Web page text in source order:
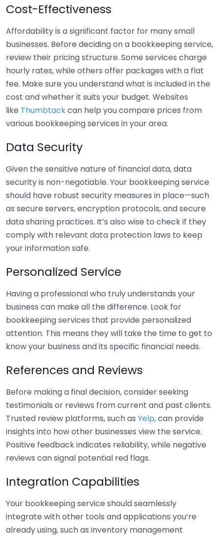
Cost-Effectiveness
Affordability is a significant factor for many small
businesses. Before deciding on a bookkeeping service,
review their pricing structure. Some services charge
hourly rates, while others offer packages with a flat
fee. Make sure you understand what is included in the
cost and whether it suits your budget. Websites
like Thumbtackcan help you compare prices from
various bookkeeping services in your area.
Data Security
Given the sensitive nature of financial data, data
security is non-negotiable. Your bookkeeping service
should have robust security measures in place—such
as secure servers, encryption protocols, and secure
data sharing practices. It’s also wise to check if they
comply with relevant data protection laws to keep
your information safe.
Personalized Service
Having a professional who truly understands your
business can make all the difference. Look for
bookkeeping services that provide personalized
attention. This means they will take the time to get to
know your business and its specific financial needs.
References and Reviews
Before making a final decision, consider seeking
testimonials or reviews from current and past clients.
Trusted review platforms, such as Yelp, can provide
insights into how other businesses view the service.
Positive feedback indicates reliability, while negative
reviews can signal potential red flags.
Integration Capabilities
Your bookkeeping service should seamlessly
integrate with other tools and applications you’re
already using, such as inventory management